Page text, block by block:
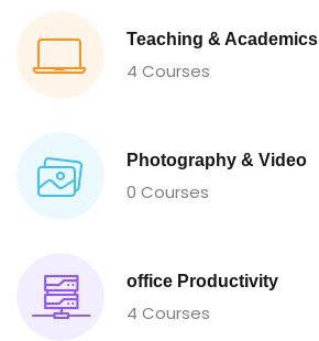
Teaching & Academics
4 Courses
Photography & Video
0 Courses
office Productivity
4 Courses